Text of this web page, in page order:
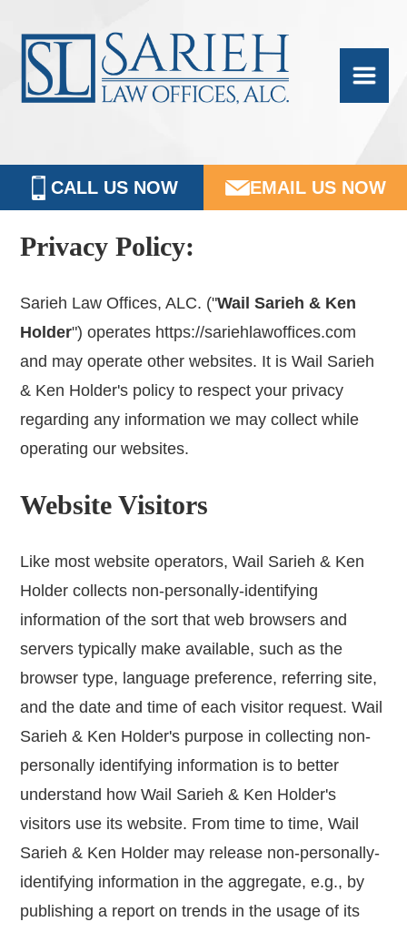
primary
navigation
main
content
primary
sidebar
footer
Sarieh
Family
Law
CALL US NOW EMAIL US NOW
Privacy Policy:
Sarieh Law Offices, ALC. ("Wail Sarieh & Ken
Holder") operates https://sariehlawoffices.com
and may operate other websites. It is Wail Sarieh
& Ken Holder's policy to respect your privacy
regarding any information we may collect while
operating our websites.
Website Visitors
Like most website operators, Wail Sarieh & Ken
Holder collects non-personally-identifying
information of the sort that web browsers and
servers typically make available, such as the
browser type, language preference, referring site,
and the date and time of each visitor request. Wail
Sarieh & Ken Holder's purpose in collecting non-
personally identifying information is to better
understand how Wail Sarieh & Ken Holder's
visitors use its website. From time to time, Wail
Sarieh & Ken Holder may release non-personally-
identifying information in the aggregate, e.g., by
publishing a report on trends in the usage of its